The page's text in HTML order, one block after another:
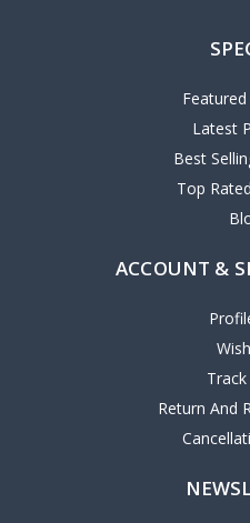
Latest
Best
Top
ACCOUNT &
Return And